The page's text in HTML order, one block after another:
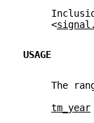
     <
USAGE
The
tm_year